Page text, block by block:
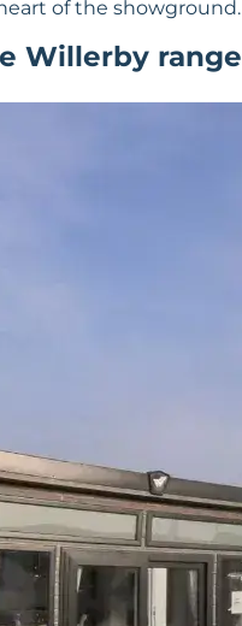
of the showground.
Willerby range